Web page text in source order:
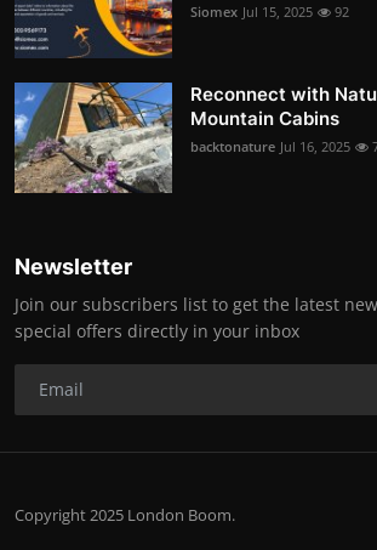
Siomex Jul 15, 2025 92
Reconnect with
Mountain Cabins
backtonature Jul 16, 2025
Newsletter
Join our subscribers list to get the latest
special offers directly in your inbox
Copyright 2025 London Boom.